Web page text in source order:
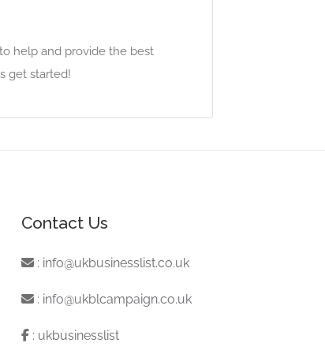
help and provide the best
get started!
Contact Us
: info@ukbusinesslist.co.uk
: info@ukblcampaign.co.uk
: ukbusinesslist